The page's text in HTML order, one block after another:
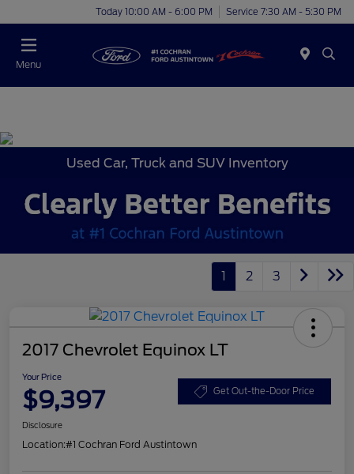
Today 10:00 AM - 6:00 PM Service 7:30 AM - 5:30 PM
Menu
Used Car, Truck and SUV Inventory
1 2 3
2017 Chevrolet Equinox LT
Your Price
$9,397 Get Out-the-Door Price
Disclosure
Location:#1 Cochran Ford Austintown